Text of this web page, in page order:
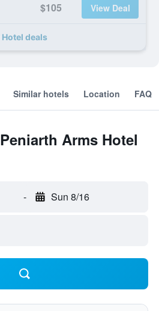
$105 View Deal
deals
Similar hotels Location FAQ
Arms Hotel
- Sun 8/16